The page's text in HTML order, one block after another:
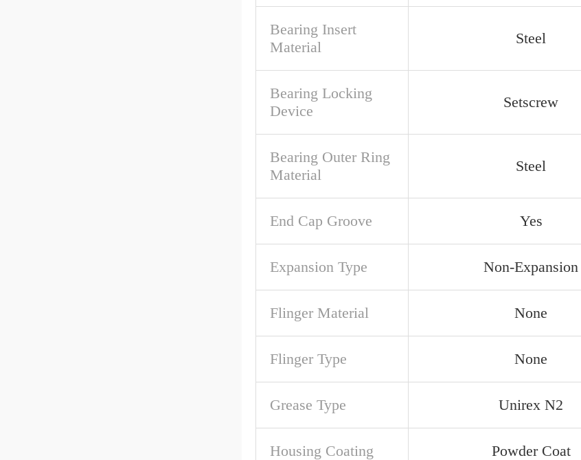
Bearing Insert
Material
Steel
Bearing Locking
Device
Setscrew
Bearing Outer Ring
Material
Steel
End Cap Groove Yes
Expansion Type Non-Expansion
Flinger Material None
Flinger Type None
Grease Type Unirex N2
Housing Coating Powder Coat